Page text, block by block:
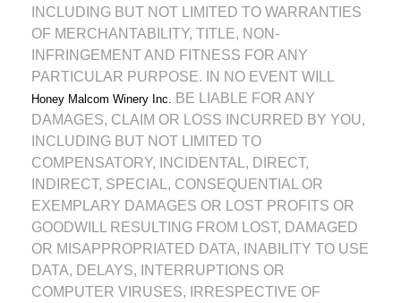
INCLUDING BUT NOT LIMITED TO WARRANTIES
OF MERCHANTABILITY, TITLE, NON-
INFRINGEMENT AND FITNESS FOR ANY
PARTICULAR PURPOSE. IN NO EVENT WILL
Honey Malcom Winery Inc. BE LIABLE FOR ANY
DAMAGES, CLAIM OR LOSS INCURRED BY YOU,
INCLUDING BUT NOT LIMITED TO
COMPENSATORY, INCIDENTAL, DIRECT,
INDIRECT, SPECIAL, CONSEQUENTIAL OR
EXEMPLARY DAMAGES OR LOST PROFITS OR
GOODWILL RESULTING FROM LOST, DAMAGED
OR MISAPPROPRIATED DATA, INABILITY TO USE
DATA, DELAYS, INTERRUPTIONS OR
COMPUTER VIRUSES, IRRESPECTIVE OF